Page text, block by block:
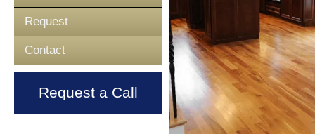
Request
Contact
Request a Call